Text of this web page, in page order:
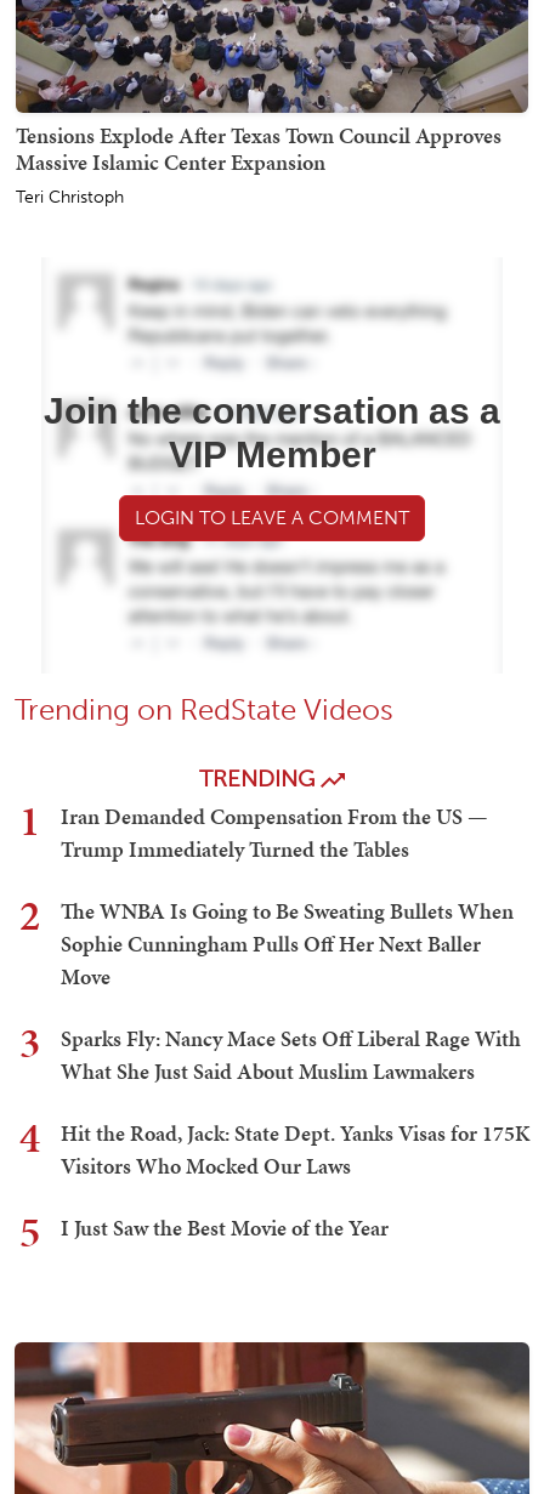
Tensions Explode After Texas Town Council Approves
Massive Islamic Center Expansion
Teri Christoph
Join the conversation as a
VIP Member
LOGIN TO LEAVE A COMMENT
Trending on RedState Videos
TRENDING
1
Iran Demanded Compensation From the US —
Trump Immediately Turned the Tables
2
The WNBA Is Going to Be Sweating Bullets When
Sophie Cunningham Pulls Off Her Next Baller
Move
3
Sparks Fly: Nancy Mace Sets Off Liberal Rage With
What She Just Said About Muslim Lawmakers
4
Hit the Road, Jack: State Dept. Yanks Visas for 175K
Visitors Who Mocked Our Laws
5 I Just Saw the Best Movie of the Year